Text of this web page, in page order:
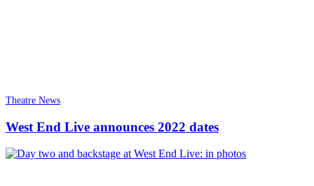
Theatre News
West End Live announces 2022 dates